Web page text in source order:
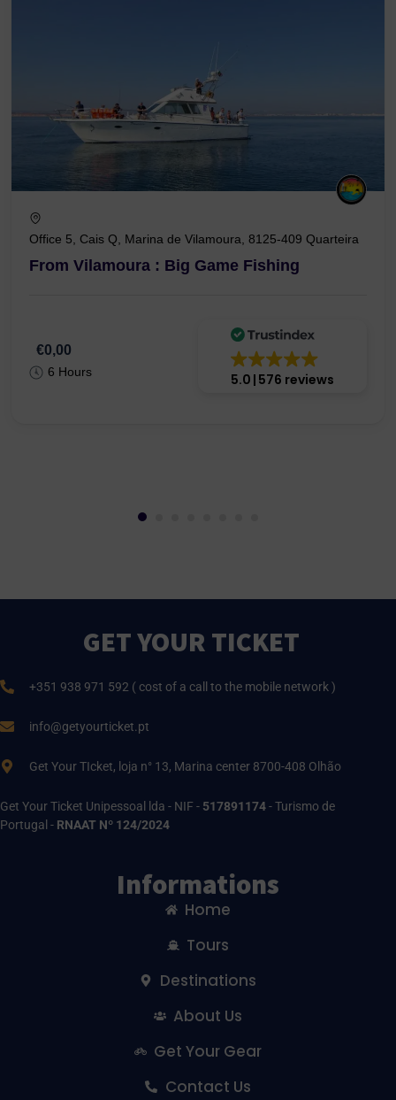
Office 5, Cais Q, Marina de Vilamoura, 8125-409 Quarteira
From Vilamoura : Big Game Fishing
€0,00
6 Hours 5.0 576 reviews
GET YOUR TICKET
+351 938 971 592 ( cost of a call to the mobile network )
info@getyourticket.pt
Get Your TIcket, loja n° 13, Marina center 8700-408 Olhão
Get Your Ticket Unipessoal lda - NIF - 517891174- Turismo de
Portugal - RNAAT Nº 124/2024
Informations
Home
Tours
Destinations
About Us
Get Your Gear
Contact Us